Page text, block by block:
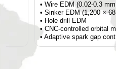
• Wire EDM (0.02-0.3
• Sinker EDM (1,200 ×
• Hole drill EDM
• CNC-controlled orbital
• Adaptive spark gap